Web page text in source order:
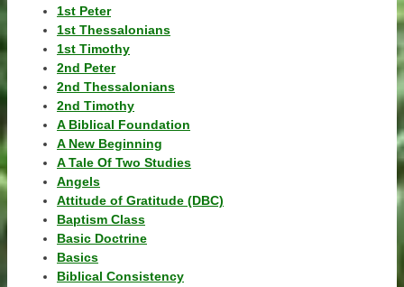
1st Peter
1st Thessalonians
1st Timothy
2nd Peter
2nd Thessalonians
2nd Timothy
A Biblical Foundation
A New Beginning
A Tale Of Two Studies
Angels
Attitude of Gratitude (DBC)
Baptism Class
Basic Doctrine
Basics
Biblical Consistency